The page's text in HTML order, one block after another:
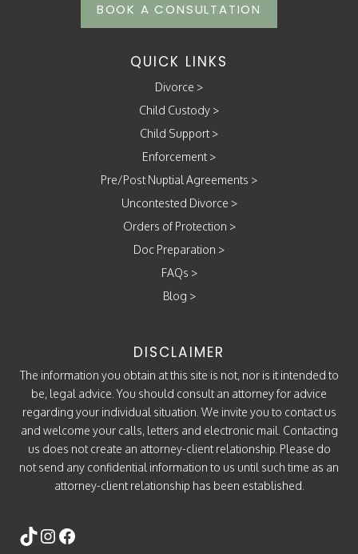
BOOK A CONSULTATION
QUICK LINKS
Divorce >
Child Custody >
Child Support >
Enforcement >
Pre/Post Nuptial Agreements >
Uncontested Divorce >
Orders of Protection >
Doc Preparation >
FAQs >
Blog >
DISCLAIMER
The information you obtain at this site is not, nor is it intended to
be, legal advice. You should consult an attorney for advice
regarding your individual situation. We invite you to contact us
and welcome your calls, letters and electronic mail. Contacting
us does not create an attorney-client relationship. Please do
not send any confidential information to us until such time as an
attorney-client relationship has been established.
https://www.tiktok.com/
Instagram
Facebook